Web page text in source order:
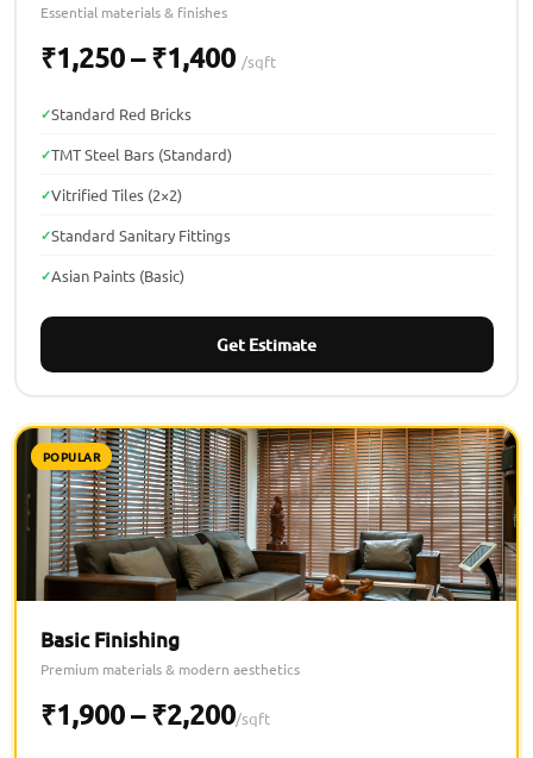
Essential materials & finishes
₹1,250 – ₹1,400 /sqft
Standard Red Bricks
TMT Steel Bars (Standard)
Vitrified Tiles (2×2)
Standard Sanitary Fittings
Asian Paints (Basic)
Get Estimate
POPULAR
Basic Finishing
Premium materials & modern aesthetics
₹1,900 – ₹2,200/sqft